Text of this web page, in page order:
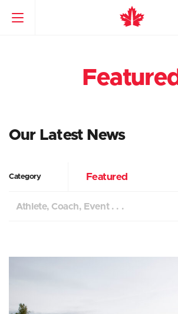
Featured
Our Latest News
Category Featured